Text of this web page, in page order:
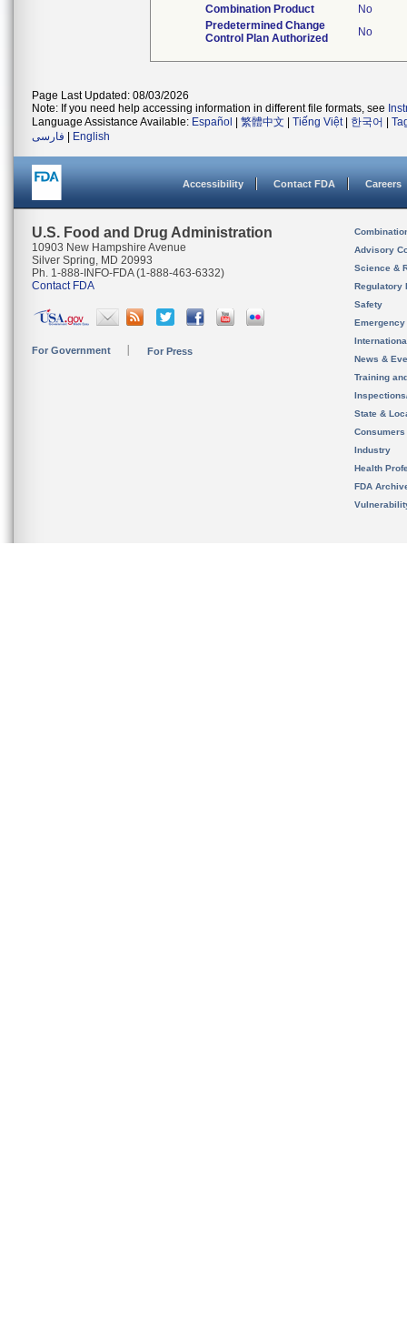
Combination Product
No
Predetermined Change
Control Plan Authorized
No
Page Last Updated: 08/03/2026
Note: If you need help accessing information in different file formats, see
Language Assistance Available: Español 繁體中文 Tiếng Việt| 한국어
فارسی
English
Accessibility Contact FDA Careers
U.S. Food and Drug Administration
10903 New Hampshire Avenue
Silver Spring, MD 20993
Ph. 1-888-INFO-FDA (1-888-463-6332)
Contact FDA
For Government For Press
Advisory
Science &
Regulatory
Safety
News &
Training
State &
Consumers
Industry
Health
FDA